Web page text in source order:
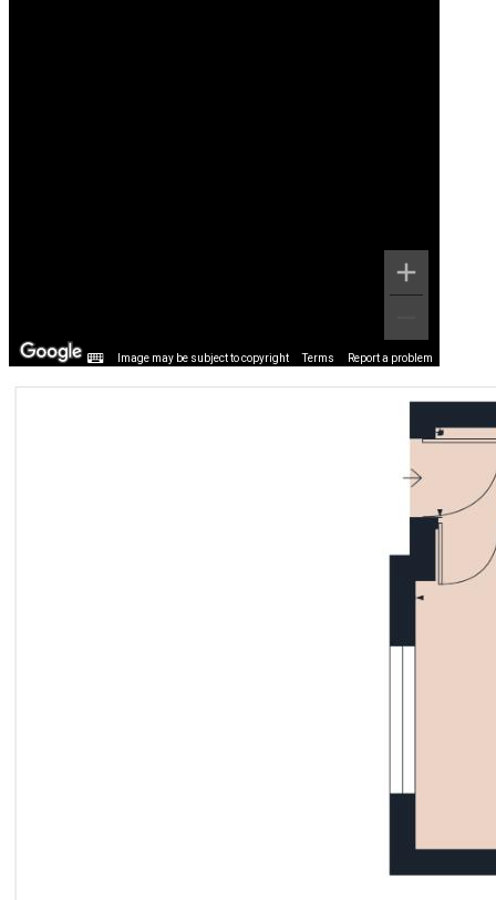
Image may be subject to copyright Terms Report a problem